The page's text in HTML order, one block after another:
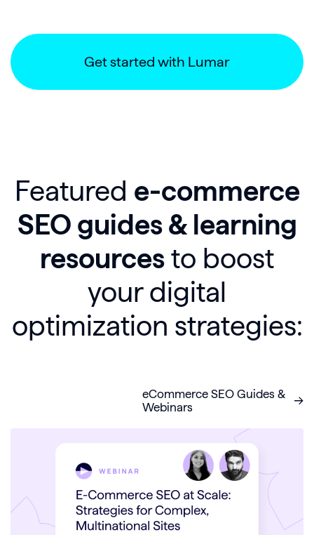
Get started with Lumar
Featured e-commerce
SEO guides & learning
resources to boost
your digital
optimization strategies:
eCommerce SEO Guides &
Webinars